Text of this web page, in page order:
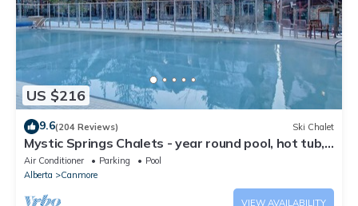
US $216
9.6(204 Reviews) Ski Chalet
Mystic Springs Chalets - year round pool, hot tub,
AC
Air Conditioner Parking
Pool
Alberta
Canmore
VIEW AVAILABILITY